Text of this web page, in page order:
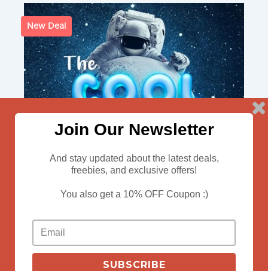
New Deal
Join Our Newsletter
And stay updated about the latest deals,
freebies, and exclusive offers!
You also get a 10% OFF Coupon :)
SUBSCRIBE